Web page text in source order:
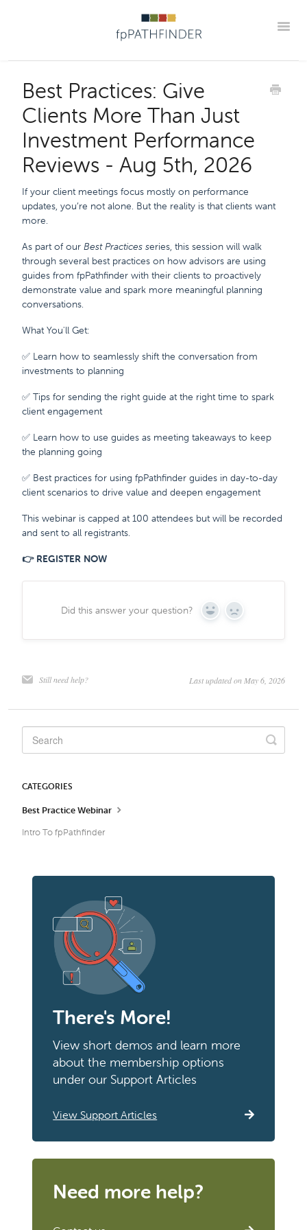
Partner Webinar Replays Office Hour Replays
Onboarding Webinar Replays Go Beyond The Guide Replays
Best Practices: Give
Clients More Than Just
Investment Performance
Reviews - Aug 5th, 2026
If your client meetings focus mostly on performance
updates, you’re not alone. But the reality is that clients want
more.
As part of ourBest Practices series, this session will walk
through several best practices on how advisors are using
guides from fpPathfinder with their clients to proactively
demonstrate value and spark more meaningful planning
conversations.
What You'll Get:
✅ Learn how to seamlessly shift the conversation from
investments to planning
✅ Tips for sending the right guide at the right time to spark
client engagement
✅ Learn how to use guides as meeting takeaways to keep
the planning going
✅ Best practices for using fpPathfinder guides in day-to-day
client scenarios to drive value and deepen engagement
This webinar is capped at 100 attendees but will be recorded
and sent to all registrants.
👉 REGISTER NOW
Did this answer your question? Yes No
Still need help? Last updated on May 6, 2026
CATEGORIES
Best Practice Webinar
Intro To fpPathfinder
There's More!
View short demos and learn more
about the membership options
under our Support Articles
View Support Articles
Need more help?